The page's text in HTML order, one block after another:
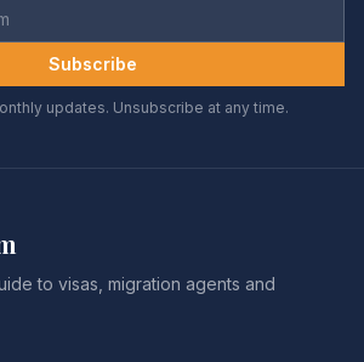
Subscribe
updates. Unsubscribe at any time.
to visas, migration agents and